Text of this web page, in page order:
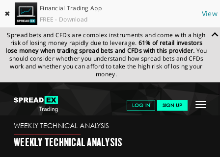
✖
Financial Trading App
FREE - Download
View
Spread bets and CFDs are complex instruments and come with a high
risk of losing money rapidly due to leverage. 61% of retail investors
lose money when trading spread bets and CFDs with this provider. You
should consider whether you understand how spread bets and CFDs
work and whether you can afford to take the high risk of losing your
money.
Toggle
LOG IN SIGN UP
GET STARTED
NEWS & ANALYSIS
SPREADEX.COM NEWS & ANALYSIS
WEEKLY
TECHNICAL ANALYSIS
WEEKLY TECHNICAL ANALYSIS
WEEKLY TECHNICAL ANALYSIS